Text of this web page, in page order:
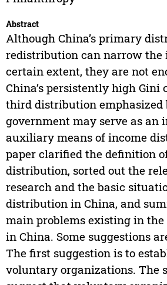
Abstract
Although China’s primary
redistribution can narrow the
certain extent, they are not
China’s persistently high Gini
third distribution emphasized
government may serve as an
auxiliary means of income
paper clarified the definition
distribution, sorted out the
research and the basic
distribution in China, and
main problems existing in
in China. Some suggestions
The first suggestion is to
voluntary organizations. The